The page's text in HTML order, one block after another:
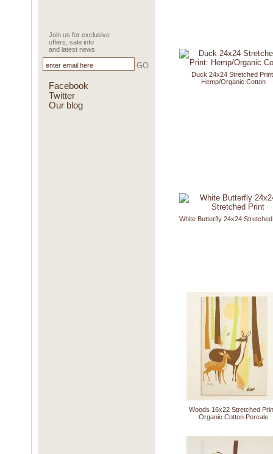
Join us for exclusive
offers, sale info
and latest news
GO
Facebook
Twitter
Our blog
Duck 24x24 Stretched
Hemp/Organic Cotton
White Butterfly 24x24
Woods 16x22 Stretched
Organic Cotton Percale